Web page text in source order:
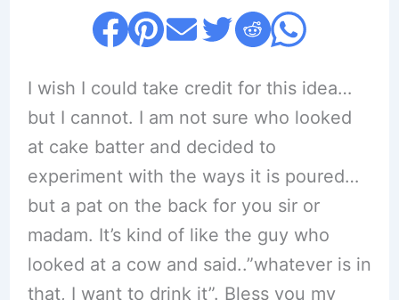
I wish I could take credit for this idea…
but I cannot. I am not sure who looked
at cake batter and decided to
experiment with the ways it is poured…
but a pat on the back for you sir or
madam. It’s kind of like the guy who
looked at a cow and said..”whatever is in
that, I want to drink it”. Bless you my